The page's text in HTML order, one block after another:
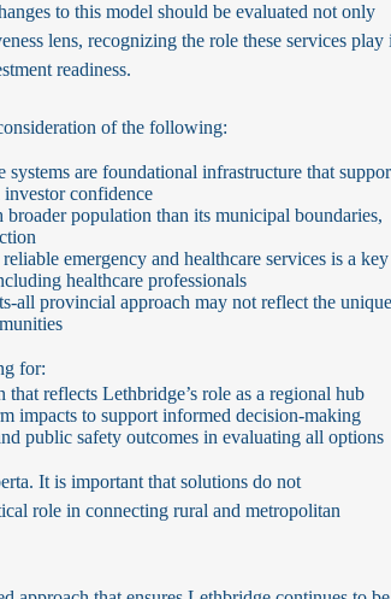
to this model should be evaluated not only
lens, recognizing the role these services play
readiness.
of the following:
systems are foundational infrastructure that
confidence
broader population than its municipal boundaries,
emergency and healthcare services is a key
healthcare professionals
all provincial approach may not reflect the unique
for:
reflects Lethbridge’s role as a regional hub
impacts to support informed decision-making
public safety outcomes in evaluating all options
It is important that solutions do not
role in connecting rural and metropolitan